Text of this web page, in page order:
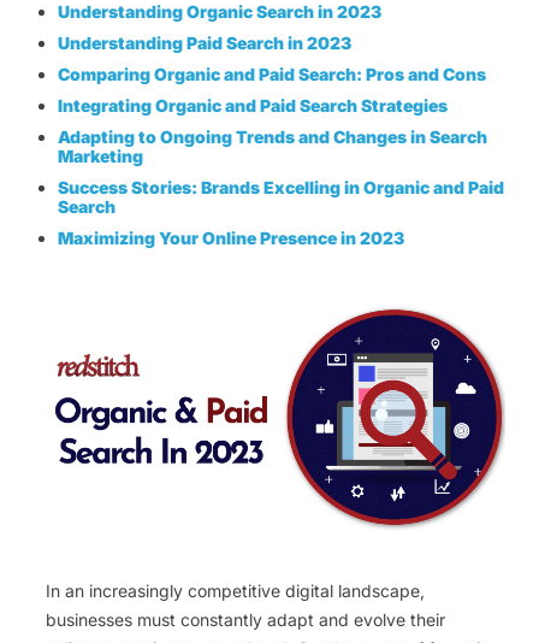
Understanding Organic Search in 2023
Understanding Paid Search in 2023
Comparing Organic and Paid Search: Pros and Cons
Integrating Organic and Paid Search Strategies
Adapting to Ongoing Trends and Changes in Search
Marketing
Success Stories: Brands Excelling in Organic and Paid
Search
Maximizing Your Online Presence in 2023
In an increasingly competitive digital landscape,
businesses must constantly adapt and evolve their